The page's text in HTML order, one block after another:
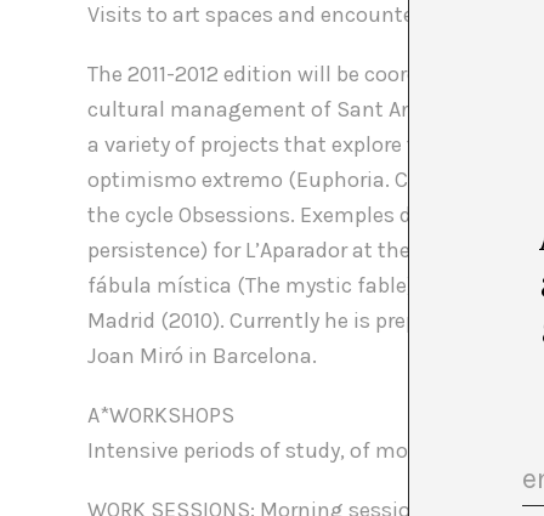
Visits to art spaces and encounters with
The 2011-2012 edition will be coordinated by
cultural management of Sant Andreu
a variety of projects that explore the
optimismo extremo (Euphoria. Cases of
the cycle Obsessions. Exemples de
persistence) for L’Aparador at the Museu
fábula mística (The mystic fable) (2011) in
Madrid (2010). Currently he is preparing
Joan Miró in Barcelona.
A*WORKSHOPS
Intensive periods of study, of more or less a
WORK SESSIONS: Morning sessions that